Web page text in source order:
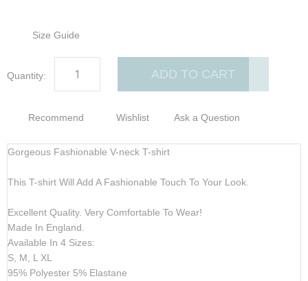
Size Guide
Quantity: ADD TO CART
Recommend Wishlist Ask a Question
Gorgeous Fashionable V-neck T-shirt
This T-shirt Will Add A Fashionable Touch To Your Look.
Excellent Quality. Very Comfortable To Wear!
Made In England.
Available In 4 Sizes:
S, M, L XL
95% Polyester 5% Elastane